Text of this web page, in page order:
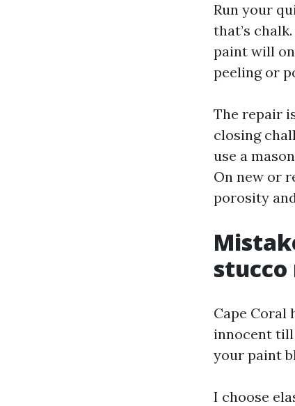
Run your
that’s
paint will
peeling or
The repair
closing
use a
On new or
porosity
Cape Coral
innocent till
your paint
I choose